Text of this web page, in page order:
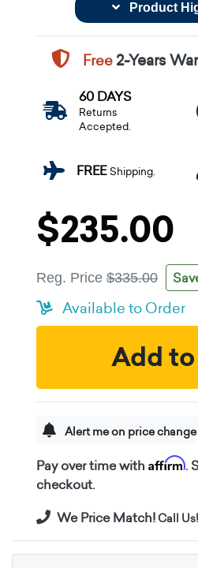
Product
Free2-Years
60 DAYS
Returns
Accepted.
FREEShipping.
$235.00
Reg. Price $335.00
Available to Order
Add
Alert me on price change
Pay over time with Affirm.
checkout.
We Price Match!Call